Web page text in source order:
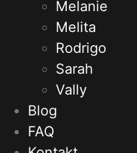
Melanie
Melita
Rodrigo
Sarah
Vally
Blog
FAQ